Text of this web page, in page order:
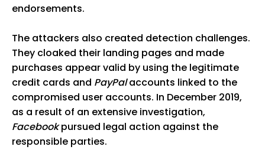
endorsements.
The attackers also created detection challenges.
They cloaked their landing pages and made
purchases appear valid by using the legitimate
credit cards and PayPalaccounts linked to the
compromised user accounts. In December 2019,
as a result of an extensive investigation,
Facebookpursued legal action against the
responsible parties.